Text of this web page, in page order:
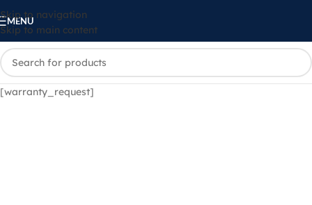
Skip to navigation
Skip to main content
MENU
[warranty_request]